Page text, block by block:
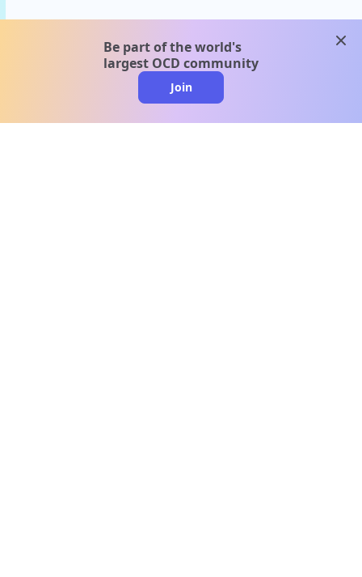
Be part of the world's
largest OCD community
Join